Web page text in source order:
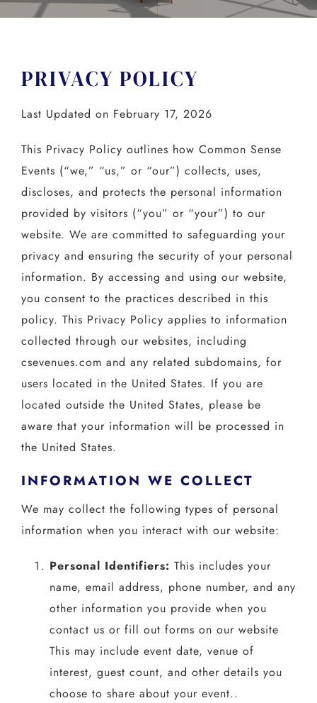
PRIVACY POLICY
Last Updated on February 17, 2026
This Privacy Policy outlines how Common Sense
Events (“we,” “us,” or “our”) collects, uses,
discloses, and protects the personal information
provided by visitors (“you” or “your”) to our
website. We are committed to safeguarding your
privacy and ensuring the security of your personal
information. By accessing and using our website,
you consent to the practices described in this
policy. This Privacy Policy applies to information
collected through our websites, including
csevenues.com and any related subdomains, for
users located in the United States. If you are
located outside the United States, please be
aware that your information will be processed in
the United States.
INFORMATION WE COLLECT
We may collect the following types of personal
information when you interact with our website:
Personal Identifiers: This includes your
name, email address, phone number, and any
other information you provide when you
contact us or fill out forms on our website
This may include event date, venue of
interest, guest count, and other details you
choose to share about your event..